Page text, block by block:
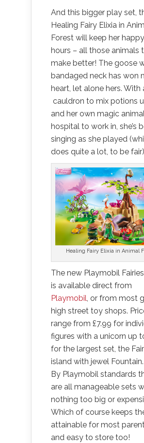
And this bigger play set,
Healing Fairy Elixia in
Forest will keep her
hours – all those animals
make better! The goose
bandaged neck has won
heart, let alone hers. With
cauldron to mix potions
and her own magic
hospital to work in, she’s
singing as she played
does quite a lot, to be
Healing Fairy Elixia in Animal
The new Playmobil
is available direct from
Playmobil, or from most
high street toy shops.
range from £7.99 for
figures with a unicorn up
for the largest set, the
island with jewel Fountain.
By Playmobil standards
are all manageable sets
nothing too big or
Which of course keeps
attainable for most
and easy to store too!